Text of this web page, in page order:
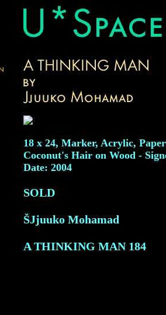
18 x 24, Marker, Acrylic,
Coconut's Hair on Wood -
Date: 2004
SOLD
ŠJjuuko Mohamad
A THINKING MAN184